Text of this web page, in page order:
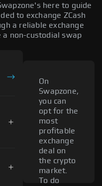
here to guide
to exchange ZCash
a reliable exchange
a non-custodial swap
On
Swapzone,
you can
opt for the
most
profitable
exchange
deal on
the crypto
market.
To do